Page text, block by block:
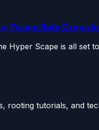
Frame Rate Drops
Hyper Scape is all set
rooting tutorials, and